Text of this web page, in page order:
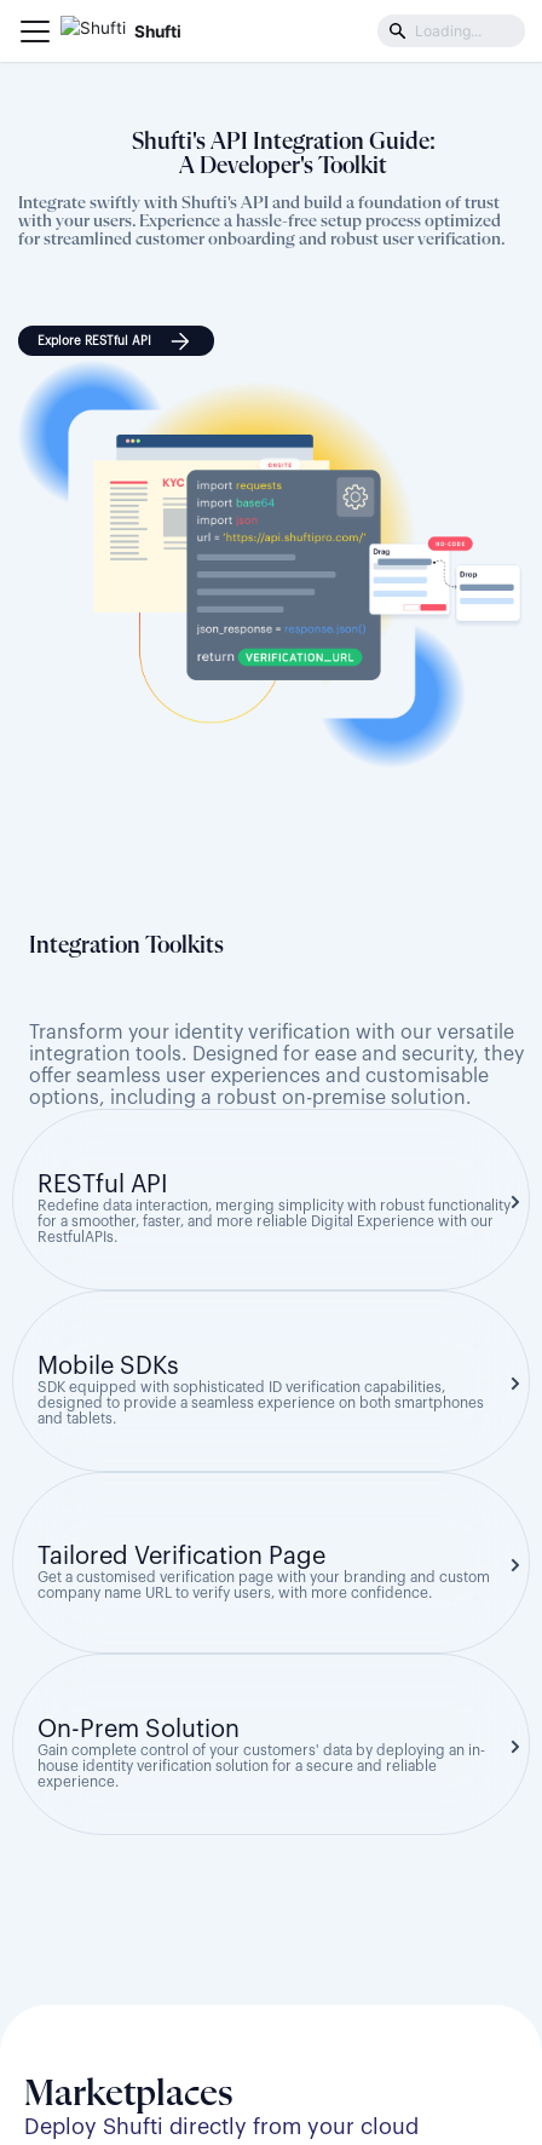
Shufti
Shufti's API Integration Guide:
A Developer's Toolkit
Integrate swiftly with Shufti's API and build a foundation of trust
with your users. Experience a hassle-free setup process optimized
for streamlined customer onboarding and robust user verification.
Explore RESTful API
Integration Toolkits
Transform your identity verification with our versatile
integration tools. Designed for ease and security, they
offer seamless user experiences and customisable
options, including a robust on-premise solution.
RESTful API
Redefine data interaction, merging simplicity with robust functionality
for a smoother, faster, and more reliable Digital Experience with our
RestfulAPIs.
Mobile SDKs
SDK equipped with sophisticated ID verification capabilities,
designed to provide a seamless experience on both smartphones
and tablets.
Tailored Verification Page
Get a customised verification page with your branding and custom
company name URL to verify users, with more confidence.
On-Prem Solution
Gain complete control of your customers' data by deploying an in-
house identity verification solution for a secure and reliable
experience.
Marketplaces
Deploy Shufti directly from your cloud